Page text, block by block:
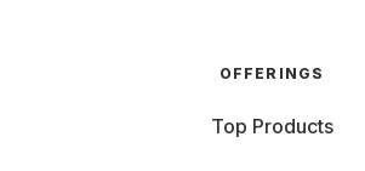
OFFERINGS
Top Products